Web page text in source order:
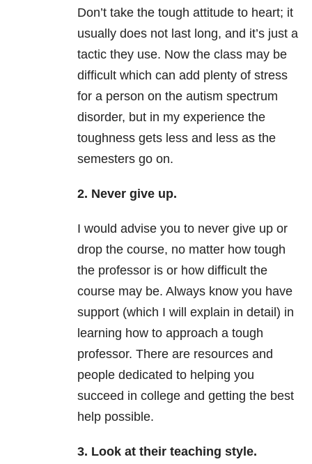
Don’t take the tough attitude to heart; it
usually does not last long, and it’s just a
tactic they use. Now the class may be
difficult which can add plenty of stress
for a person on the autism spectrum
disorder, but in my experience the
toughness gets less and less as the
semesters go on.
2. Never give up.
I would advise you to never give up or
drop the course, no matter how tough
the professor is or how difficult the
course may be. Always know you have
support (which I will explain in detail) in
learning how to approach a tough
professor. There are resources and
people dedicated to helping you
succeed in college and getting the best
help possible.
3. Look at their teaching style.